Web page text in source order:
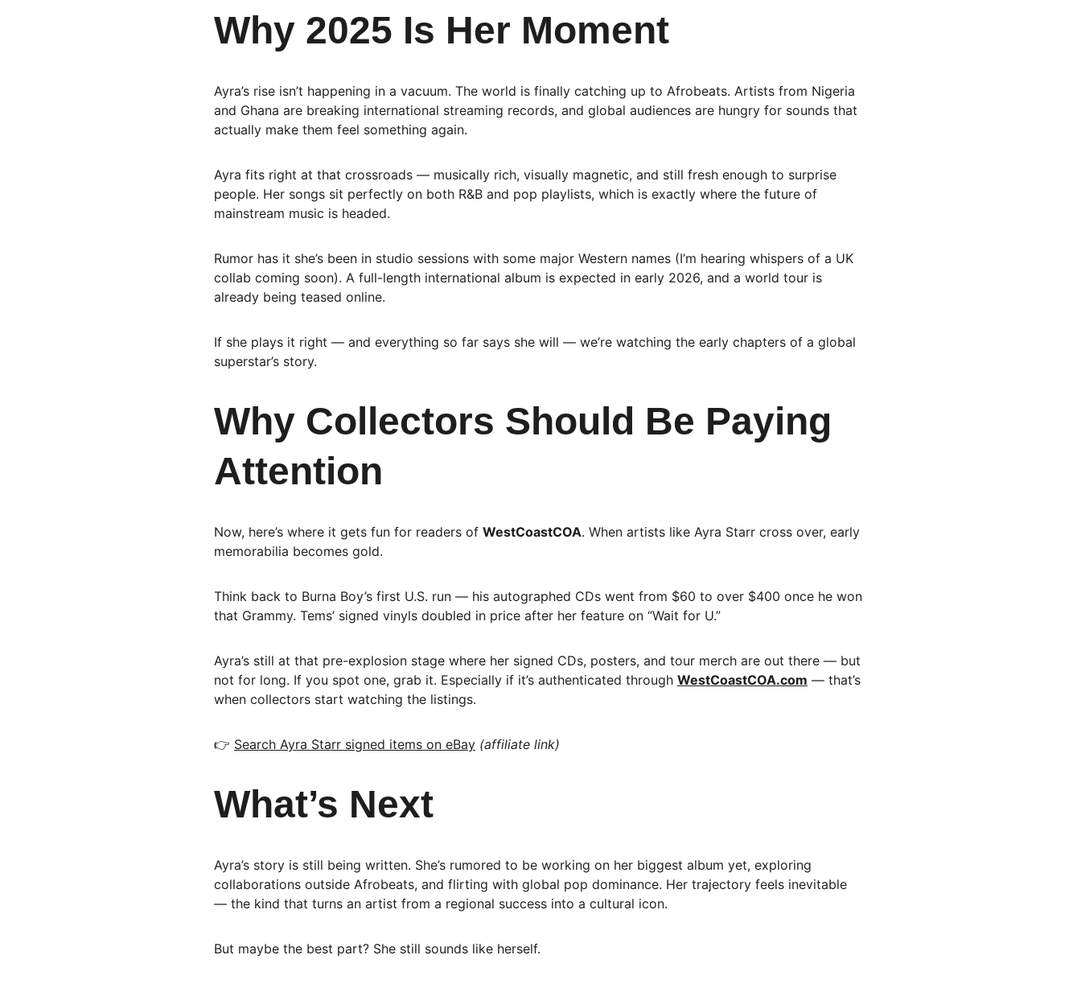
Why 2025 Is Her Moment
Ayra’s rise isn’t happening in a vacuum. The world is finally catching up to Afrobeats. Artists from Nigeria
and Ghana are breaking international streaming records, and global audiences are hungry for sounds that
actually make them feel something again.
Ayra fits right at that crossroads — musically rich, visually magnetic, and still fresh enough to surprise
people. Her songs sit perfectly on both R&B and pop playlists, which is exactly where the future of
mainstream music is headed.
Rumor has it she’s been in studio sessions with some major Western names (I’m hearing whispers of a UK
collab coming soon). A full-length international album is expected in early 2026, and a world tour is
already being teased online.
If she plays it right — and everything so far says she will — we’re watching the early chapters of a global
superstar’s story.
Why Collectors Should Be Paying
Attention
Now, here’s where it gets fun for readers of WestCoastCOA. When artists like Ayra Starr cross over, early
memorabilia becomes gold.
Think back to Burna Boy’s first U.S. run — his autographed CDs went from $60 to over $400 once he won
that Grammy. Tems’ signed vinyls doubled in price after her feature on “Wait for U.”
Ayra’s still at that pre-explosion stage where her signed CDs, posters, and tour merch are out there — but
not for long. If you spot one, grab it. Especially if it’s authenticated through WestCoastCOA.com — that’s
when collectors start watching the listings.
👉 Search Ayra Starr signed items on eBay (affiliate link)
What’s Next
Ayra’s story is still being written. She’s rumored to be working on her biggest album yet, exploring
collaborations outside Afrobeats, and flirting with global pop dominance. Her trajectory feels inevitable
— the kind that turns an artist from a regional success into a cultural icon.
But maybe the best part? She still sounds like herself.